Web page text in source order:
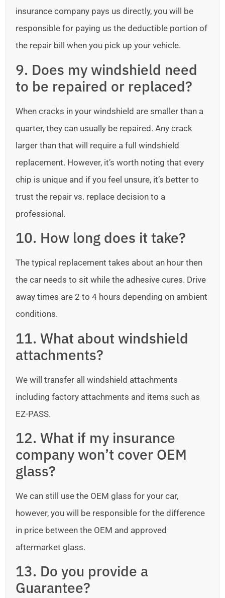
insurance company pays us directly, you will be
responsible for paying us the deductible portion of
the repair bill when you pick up your vehicle.
9. Does my windshield need
to be repaired or replaced?
When cracks in your windshield are smaller than a
quarter, they can usually be repaired. Any crack
larger than that will require a full windshield
replacement. However, it’s worth noting that every
chip is unique and if you feel unsure, it’s better to
trust the repair vs. replace decision to a
professional.
10. How long does it take?
The typical replacement takes about an hour then
the car needs to sit while the adhesive cures. Drive
away times are 2 to 4 hours depending on ambient
conditions.
11. What about windshield
attachments?
We will transfer all windshield attachments
including factory attachments and items such as
EZ-PASS.
12. What if my insurance
company won’t cover OEM
glass?
We can still use the OEM glass for your car,
however, you will be responsible for the difference
in price between the OEM and approved
aftermarket glass.
13. Do you provide a
Guarantee?